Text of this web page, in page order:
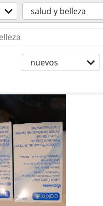
salud y belleza
nuevos